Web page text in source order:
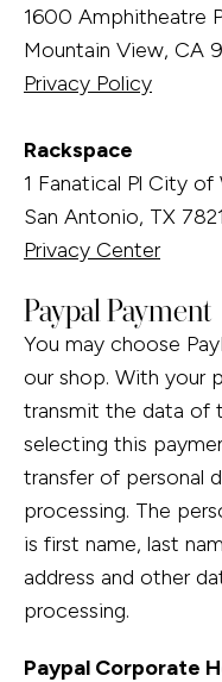
1600 Amphitheatre
Mountain View, CA
Privacy Policy
Rackspace
1 Fanatical Pl City of
San Antonio, TX
Privacy Center
Paypal Payment
You may choose
our shop. With your
transmit the data of
selecting this
transfer of personal
processing. The
is first name, last
address and other
processing.
Paypal Corporate